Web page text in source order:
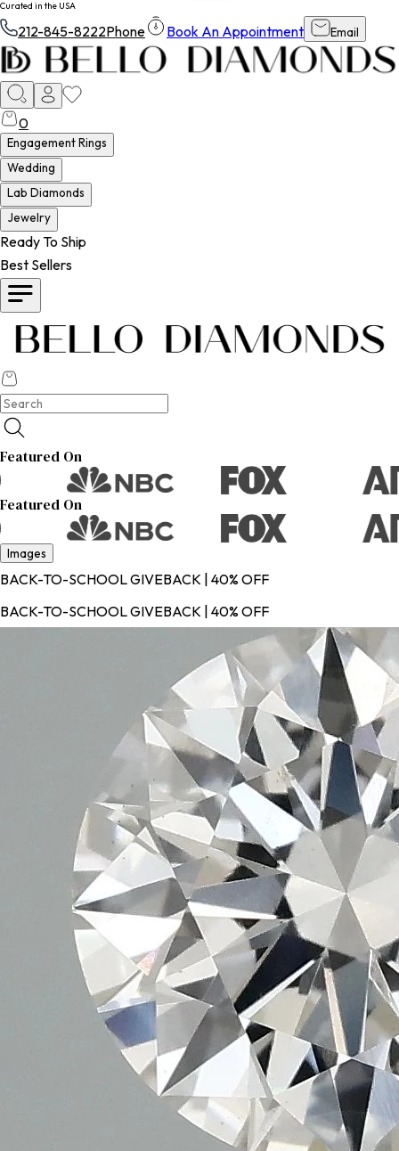
Curated in the USA
212-845-8222Phone Book An Appointment Email
0
Engagement Rings
Wedding
Lab Diamonds
Jewelry
Ready To Ship
Best Sellers
Featured On
Featured On
Images
BACK-TO-SCHOOL GIVEBACK | 40% OFF
BACK-TO-SCHOOL GIVEBACK | 40% OFF